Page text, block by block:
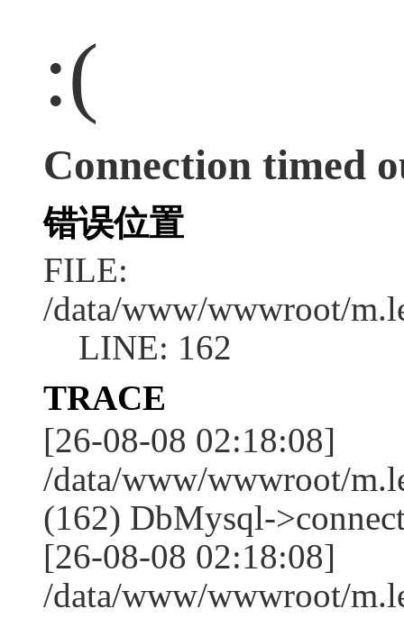
:(
Connection timed
错误位置
FILE:
/data/www/wwwroot/
LINE: 162
TRACE
[26-08-08 02:18:08]
/data/www/wwwroot/
(162) DbMysql-
[26-08-08 02:18:08]
/data/www/wwwroot/